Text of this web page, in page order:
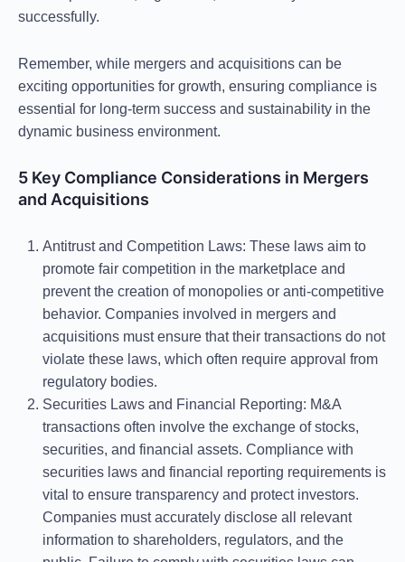
successfully.
Remember, while mergers and acquisitions can be
exciting opportunities for growth, ensuring compliance is
essential for long-term success and sustainability in the
dynamic business environment.
5 Key Compliance Considerations in Mergers
and Acquisitions
Antitrust and Competition Laws: These laws aim to
promote fair competition in the marketplace and
prevent the creation of monopolies or anti-competitive
behavior. Companies involved in mergers and
acquisitions must ensure that their transactions do not
violate these laws, which often require approval from
regulatory bodies.
Securities Laws and Financial Reporting: M&A
transactions often involve the exchange of stocks,
securities, and financial assets. Compliance with
securities laws and financial reporting requirements is
vital to ensure transparency and protect investors.
Companies must accurately disclose all relevant
information to shareholders, regulators, and the